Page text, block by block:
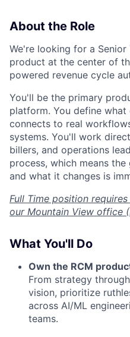
About the Role
We're looking for a
product at the center of
powered revenue cycle
You'll be the primary
platform. You define
connects to real
systems. You'll work
billers, and operations
process, which means
and what it changes is
Full Time position
our Mountain View office
What You'll Do
Own the RCM
From strategy
vision, prioritize
across AI/ML
teams.